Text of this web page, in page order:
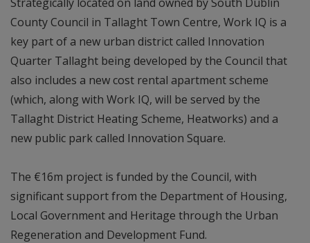
County Council in Tallaght Town Centre, Work IQ is a
key part of a new urban district called Innovation
Quarter Tallaght being developed by the Council that
also includes a new cost rental apartment scheme
(which, along with Work IQ, will be served by the
Tallaght District Heating Scheme, Heatworks) and a
new public park called Innovation Square.
The €16m project is funded by the Council, with
significant support from the Department of Housing,
Local Government and Heritage through the Urban
Regeneration and Development Fund.